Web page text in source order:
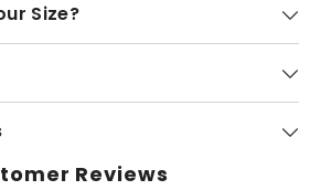
Size?
Reviews